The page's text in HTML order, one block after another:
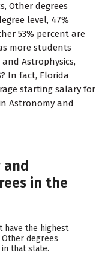
Other degrees
level, 47%
53% percent are
more students
Astrophysics,
In fact, Florida
starting salary for
Astronomy and
and
in the
have the highest
degrees
that state.